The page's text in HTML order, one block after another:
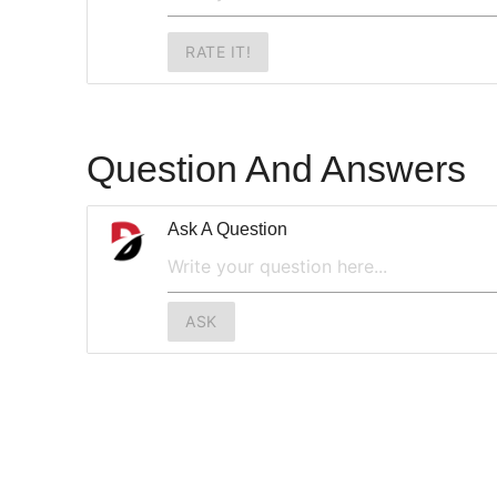
RATE IT!
Question And Answers
Ask A Question
ASK